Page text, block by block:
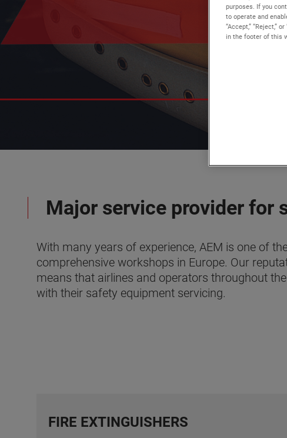
Major service provider for
With many years of experience, AEM is one of
comprehensive workshops in Europe. Our
means that airlines and operators throughout
with their safety equipment servicing.
FIRE EXTINGUISHERS
purposes. If you
to operate and
“Accept,” “Reject,”
in the footer of this